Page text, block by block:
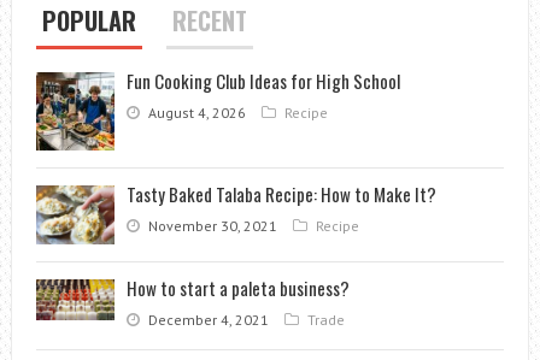
POPULAR RECENT
Fun Cooking Club Ideas for High School
August 4, 2026 Recipe
Tasty Baked Talaba Recipe: How to Make It?
November 30, 2021 Recipe
How to start a paleta business?
December 4, 2021 Trade